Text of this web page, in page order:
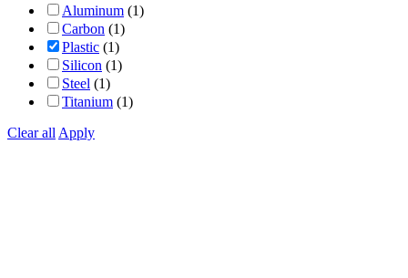
Aluminum (1)
Carbon (1)
Plastic (1)
Silicon (1)
Steel (1)
Titanium (1)
Clear all Apply